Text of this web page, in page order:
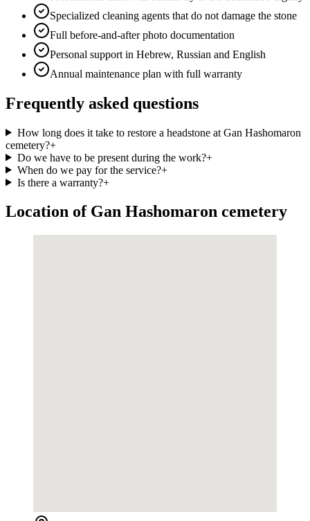
Specialized cleaning agents that do not damage the stone
Full before-and-after photo documentation
Personal support in Hebrew, Russian and English
Annual maintenance plan with full warranty
Frequently asked questions
How long does it take to restore a headstone at Gan Hashomaron
cemetery?+
Do we have to be present during the work?+
When do we pay for the service?+
Is there a warranty?+
Location of Gan Hashomaron cemetery